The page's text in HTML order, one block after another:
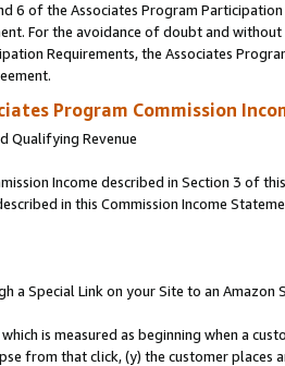
6 of the Associates Program
For the avoidance of doubt and
Requirements, the Associates
Program Commission
Qualifying Revenue
Income described in Section 3 of
in this Commission Income
a Special Link on your Site to an Amazon
is measured as beginning when a
from that click, (y) the customer